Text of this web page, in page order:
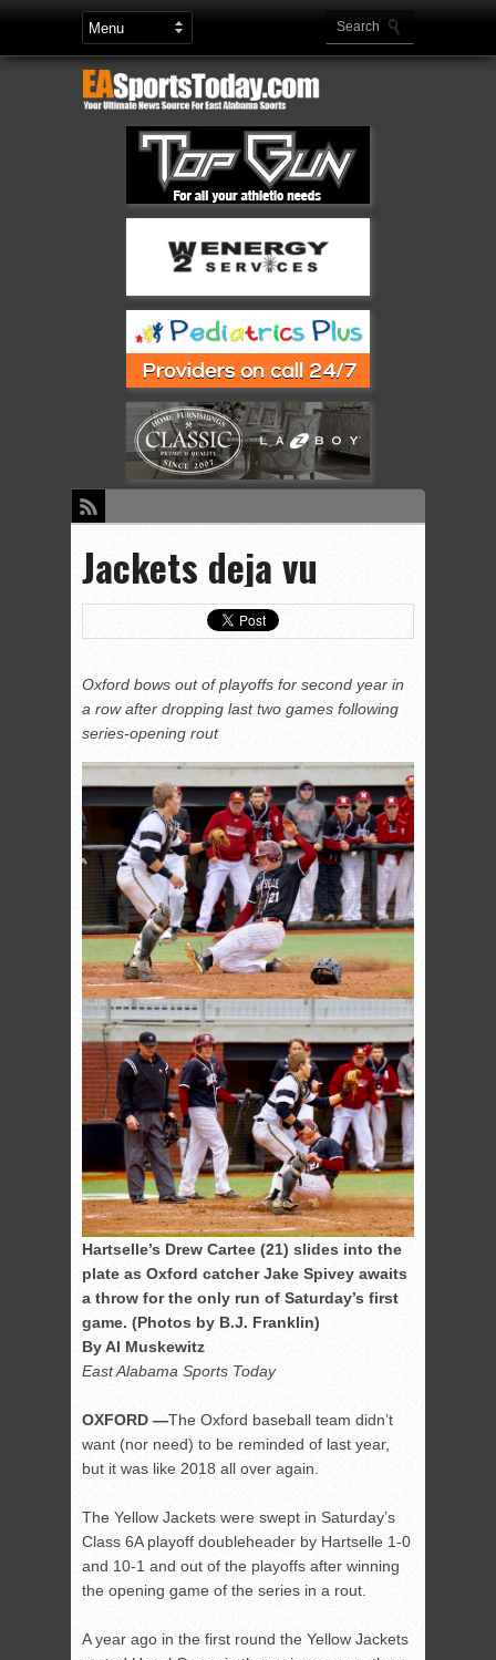
Jackets deja vu
Oxford bows out of playoffs for second year in
a row after dropping last two games following
series-opening rout
Hartselle’s Drew Cartee (21) slides into the
plate as Oxford catcher Jake Spivey awaits
a throw for the only run of Saturday’s first
game. (Photos by B.J. Franklin)
By Al Muskewitz
East Alabama Sports Today
OXFORD —The Oxford baseball team didn’t
want (nor need) to be reminded of last year,
but it was like 2018 all over again.
The Yellow Jackets were swept in Saturday’s
Class 6A playoff doubleheader by Hartselle 1-0
and 10-1 and out of the playoffs after winning
the opening game of the series in a rout.
A year ago in the first round the Yellow Jackets